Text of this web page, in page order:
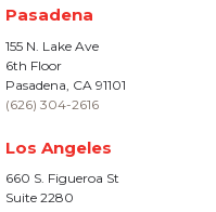
Pasadena
155 N. Lake Ave
6th Floor
Pasadena, CA 91101
(626) 304-2616
Los Angeles
660 S. Figueroa St
Suite 2280